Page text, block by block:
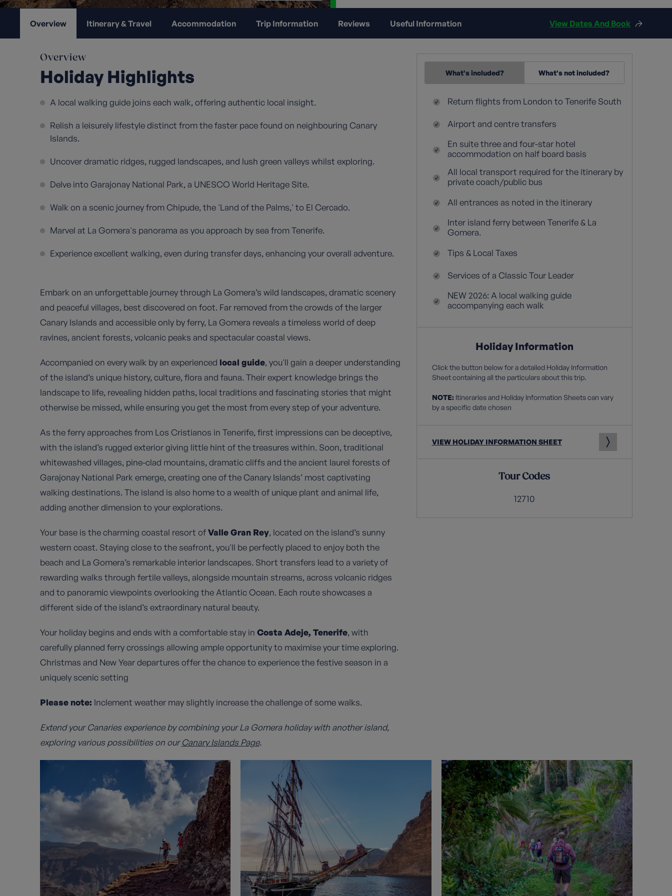
Overview Itinerary & Travel Accommodation Trip Information Reviews Useful Information View Dates And Book
Overview
Holiday Highlights
A local walking guide joins each walk, offering authentic local insight.
Relish a leisurely lifestyle distinct from the faster pace found on neighbouring Canary
Islands.
Uncover dramatic ridges, rugged landscapes, and lush green valleys whilst exploring.
Delve into Garajonay National Park, a UNESCO World Heritage Site.
Walk on a scenic journey from Chipude, the 'Land of the Palms,' to El Cercado.
Marvel at La Gomera's panorama as you approach by sea from Tenerife.
Experience excellent walking, even during transfer days, enhancing your overall adventure.
Embark on an unforgettable journey through La Gomera’s wild landscapes, dramatic scenery
and peaceful villages, best discovered on foot. Far removed from the crowds of the larger
Canary Islands and accessible only by ferry, La Gomera reveals a timeless world of deep
ravines, ancient forests, volcanic peaks and spectacular coastal views.
Accompanied on every walk by an experienced local guide, you'll gain a deeper understanding
of the island’s unique history, culture, flora and fauna. Their expert knowledge brings the
landscape to life, revealing hidden paths, local traditions and fascinating stories that might
otherwise be missed, while ensuring you get the most from every step of your adventure.
As the ferry approaches from Los Cristianos in Tenerife, first impressions can be deceptive,
with the island’s rugged exterior giving little hint of the treasures within. Soon, traditional
whitewashed villages, pine-clad mountains, dramatic cliffs and the ancient laurel forests of
Garajonay National Park emerge, creating one of the Canary Islands’ most captivating
walking destinations. The island is also home to a wealth of unique plant and animal life,
adding another dimension to your explorations.
Your base is the charming coastal resort ofValle Gran Rey, located on the island’s sunny
western coast. Staying close to the seafront, you'll be perfectly placed to enjoy both the
beach and La Gomera’s remarkable interior landscapes. Short transfers lead to a variety of
rewarding walks through fertile valleys, alongside mountain streams, across volcanic ridges
and to panoramic viewpoints overlooking the Atlantic Ocean. Each route showcases a
different side of the island’s extraordinary natural beauty.
Your holiday begins and ends with a comfortable stay in Costa Adeje, Tenerife, with
carefully planned ferry crossings allowing ample opportunity to maximise your time exploring.
Christmas and New Year departures offer the chance to experience the festive season in a
uniquely scenic setting
Please note: Inclement weather may slightly increase the challenge of some walks.
Extend your Canaries experience by combining your La Gomera holiday with another island,
exploring various possibilities on ourCanary Islands Page.
What's included? What's not included?
Return flights from London to Tenerife South
Airport and centre transfers
En suite three and four-star hotel
accommodation on half board basis
All local transport required for the itinerary by
private coach/public bus
All entrances as noted in the itinerary
Inter island ferry between Tenerife & La
Gomera.
Tips & Local Taxes
Services of a Classic Tour Leader
NEW 2026: A local walking guide
accompanying each walk
Holiday Information
Click the button below for a detailed Holiday Information
Sheet containing all the particulars about this trip.
NOTE:Itineraries and Holiday Information Sheets can vary
by a specific date chosen
VIEW HOLIDAY INFORMATION SHEET
Tour Codes
12710